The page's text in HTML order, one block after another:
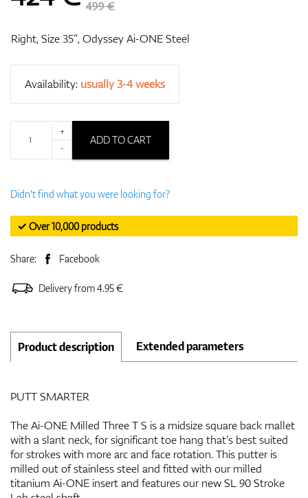
499 €
Right, Size 35”, Odyssey Ai-ONE Steel
Availability: usually 3-4 weeks
+
-
ADD TO CART
Didn't find what you were looking for?
✓ Over 10,000 products
Share: Facebook
Delivery from 4.95 €
Product description Extended parameters
PUTT SMARTER
The Ai-ONE Milled Three T S is a midsize square back mallet
with a slant neck, for significant toe hang that’s best suited
for strokes with more arc and face rotation. This putter is
milled out of stainless steel and fitted with our milled
titanium Ai-ONE insert and features our new SL 90 Stroke